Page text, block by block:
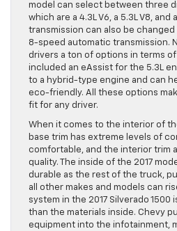
model can select between three
which are a 4.3L V6, a 5.3L V8, and
transmission can also be
8-speed automatic transmission.
drivers a ton of options in terms
included an eAssist for the 5.3L
to a hybrid-type engine and can
eco-friendly. All these options
fit for any driver.
When it comes to the interior of
base trim has extreme levels of
comfortable, and the interior trim
quality. The inside of the 2017
durable as the rest of the truck,
all other makes and models can
system in the 2017 Silverado
than the materials inside. Chevy
equipment into the infotainment,